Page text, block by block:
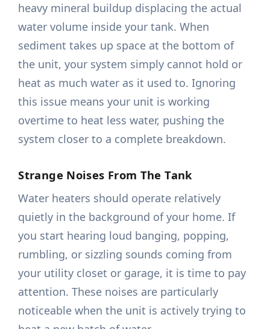
heavy mineral buildup displacing the actual
water volume inside your tank. When
sediment takes up space at the bottom of
the unit, your system simply cannot hold or
heat as much water as it used to. Ignoring
this issue means your unit is working
overtime to heat less water, pushing the
system closer to a complete breakdown.
Strange Noises From The Tank
Water heaters should operate relatively
quietly in the background of your home. If
you start hearing loud banging, popping,
rumbling, or sizzling sounds coming from
your utility closet or garage, it is time to pay
attention. These noises are particularly
noticeable when the unit is actively trying to